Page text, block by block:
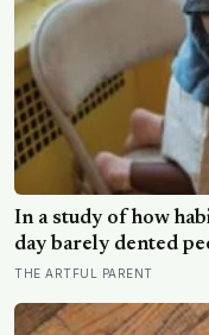
In a study of how
day barely dented
opposite of how
to survive a real week
THE ARTFUL PARENT